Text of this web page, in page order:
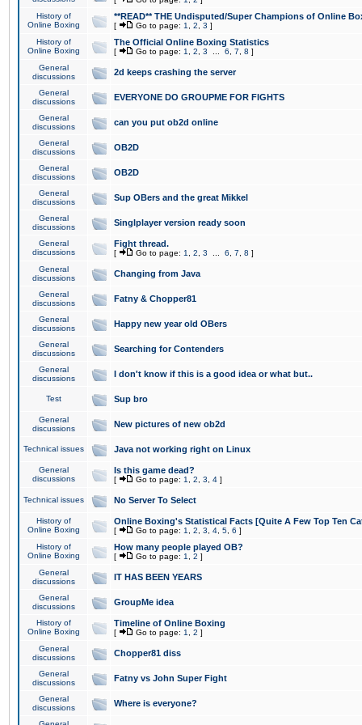
History of
Online Boxing
**READ** THE Undisputed/Super Champions of Online
[ Go to page: 1 2 3 ]
History of
Online Boxing
The Official Online Boxing Statistics
[ Go to page: 1 2 3 6 7 8 ]
General
discussions
2d keeps crashing the server
General
discussions
EVERYONE DO GROUPME FOR FIGHTS
General
discussions
can you put ob2d online
General
discussions
OB2D
General
discussions
OB2D
General
discussions
Sup OBers and the great Mikkel
General
discussions
Singlplayer version ready soon
General
discussions
Fight thread.
[ Go to page: 1 2 3 6 7 8 ]
General
discussions
Changing from Java
General
discussions
Fatny & Chopper81
General
discussions
Happy new year old OBers
General
discussions
Searching for Contenders
General
discussions
I don't know if this is a good idea or what but..
Test Sup bro
General
discussions
New pictures of new ob2d
Technical issues Java not working right on Linux
General
discussions
Is this game dead?
[ Go to page: 1 2 3 4 ]
Technical issues No Server To Select
History of
Online Boxing
Online Boxing's Statistical Facts [Quite A Few Top Ten
[ Go to page: 1 2 3 4 5 6 ]
History of
Online Boxing
How many people played OB?
[ Go to page: 1 2 ]
General
discussions
IT HAS BEEN YEARS
General
discussions
GroupMe idea
History of
Online Boxing
Timeline of Online Boxing
[ Go to page: 1 2 ]
General
discussions
Chopper81 diss
General
discussions
Fatny vs John Super Fight
General
discussions
Where is everyone?